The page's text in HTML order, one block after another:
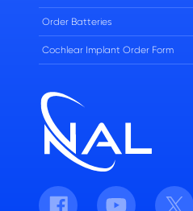
Order Batteries
Cochlear Implant Order Form
Facebook Youtube Twitter